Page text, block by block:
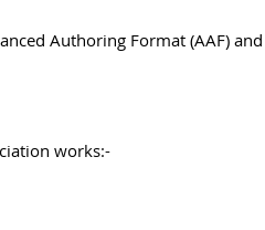
Authoring Format (AAF)
works:-